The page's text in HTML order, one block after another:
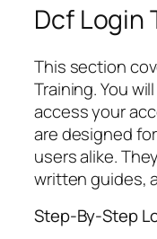
Dcf Login
This section
Training. You
access your
are designed
users alike.
written guides,
Step-By-Step